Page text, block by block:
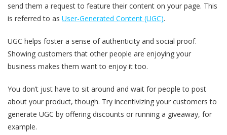
send them a request to feature their content on your page. This
is referred to as User-Generated Content (UGC).
UGC helps foster a sense of authenticity and social proof.
Showing customers that other people are enjoying your
business makes them want to enjoy it too.
You don’t just have to sit around and wait for people to post
about your product, though. Try incentivizing your customers to
generate UGC by offering discounts or running a giveaway, for
example.